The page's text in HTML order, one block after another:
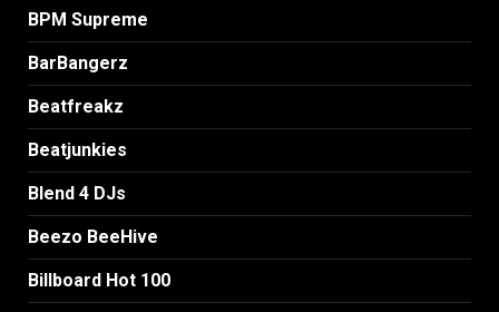
BPM Supreme
BarBangerz
Beatfreakz
Beatjunkies
Blend 4 DJs
Beezo BeeHive
Billboard Hot 100